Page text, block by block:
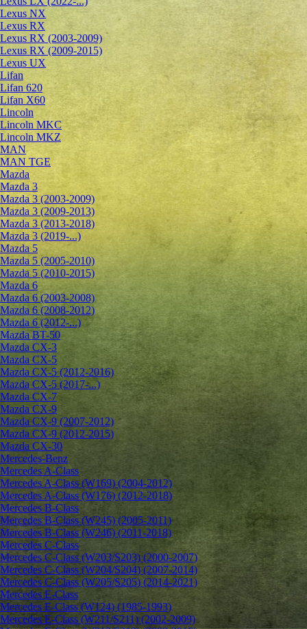
Lexus NX
Lexus RX
Lexus RX (2003-2009)
Lexus RX (2009-2015)
Lexus UX
Lifan
Lifan 620
Lifan X60
Lincoln
Lincoln MKC
Lincoln MKZ
MAN
MAN TGE
Mazda
Mazda 3
Mazda 3 (2003-2009)
Mazda 3 (2009-2013)
Mazda 3 (2013-2018)
Mazda 3 (2019-...)
Mazda 5
Mazda 5 (2005-2010)
Mazda 5 (2010-2015)
Mazda 6
Mazda 6 (2003-2008)
Mazda 6 (2008-2012)
Mazda 6 (2012-...)
Mazda BT-50
Mazda CX-3
Mazda CX-5
Mazda CX-5 (2012-2016)
Mazda CX-5 (2017-...)
Mazda CX-7
Mazda CX-9
Mazda CX-9 (2007-2012)
Mazda CX-9 (2012-2015)
Mazda CX-30
Mercedes-Benz
Mercedes A-Class
Mercedes A-Class (W169) (2004-2012)
Mercedes A-Class (W176) (2012-2018)
Mercedes B-Class
Mercedes B-Class (W245) (2005-2011)
Mercedes B-Class (W246) (2011-2018)
Mercedes C-Class
Mercedes C-Class (W203/S203) (2000-2007)
Mercedes C-Class (W204/S204) (2007-2014)
Mercedes C-Class (W205/S205) (2014-2021)
Mercedes E-Class
Mercedes E-Class (W124) (1985-1993)
Mercedes E-Class (W211/S211) (2002-2009)